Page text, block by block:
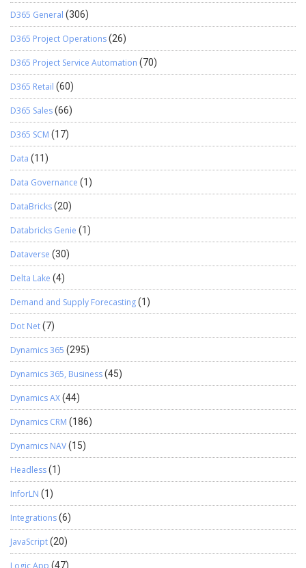
D365 General (306)
D365 Project Operations(26)
D365 Project Service Automation (70)
D365 Retail (60)
D365 Sales(66)
D365 SCM (17)
Data (11)
Data Governance (1)
DataBricks(20)
Databricks Genie (1)
Dataverse (30)
Delta Lake (4)
Demand and Supply Forecasting(1)
Dot Net(7)
Dynamics 365 (295)
Dynamics 365, Business(45)
Dynamics AX(44)
Dynamics CRM (186)
Dynamics NAV(15)
Headless(1)
InforLN (1)
Integrations(6)
JavaScript(20)
Logic App (47)